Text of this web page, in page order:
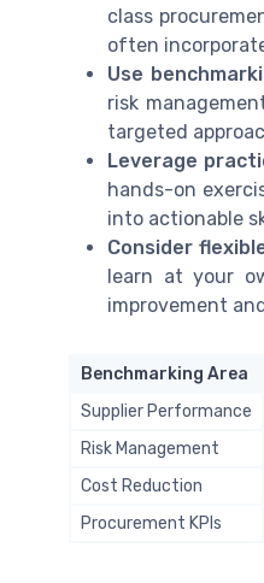
class
often
Use
risk
targeted
Leverage
hands-on
into actionable
Consider
learn at your
improvement
Benchmarking Area
Supplier Performance
Risk Management
Cost Reduction
Procurement KPIs